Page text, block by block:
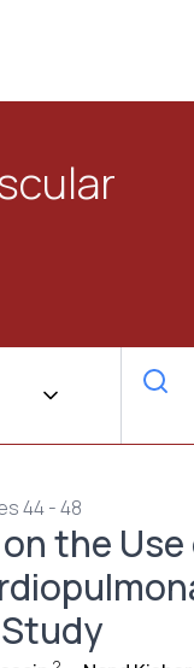
44 - 48
the